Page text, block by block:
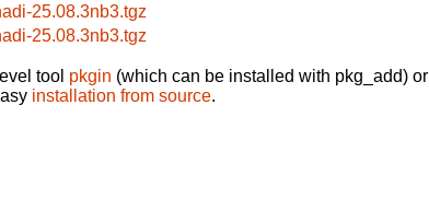
25.08.3nb3.tgz
25.08.3nb3.tgz
tool pkgin (which can be installed with pkg_add) or
installation from source.